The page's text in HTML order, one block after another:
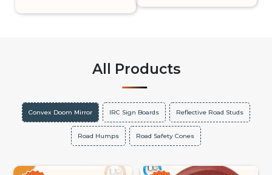
All Products
Convex Doom Mirror IRC Sign Boards Reflective Road Studs
Road Humps Road Safety Cones